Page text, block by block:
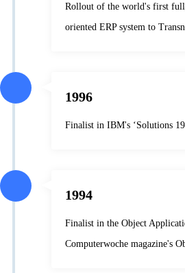
Rollout of the world's first
oriented ERP system to
1996
Finalist in IBM's ‘Solutions
1994
Finalist in the Object
Computerwoche magazine's